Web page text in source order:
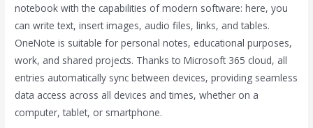
notebook with the capabilities of modern software: here, you
can write text, insert images, audio files, links, and tables.
OneNote is suitable for personal notes, educational purposes,
work, and shared projects. Thanks to Microsoft 365 cloud, all
entries automatically sync between devices, providing seamless
data access across all devices and times, whether on a
computer, tablet, or smartphone.